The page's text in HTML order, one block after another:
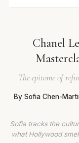
Chanel
The epitome of
By Sofia Chen-
Sofia tracks the
what Hollywood